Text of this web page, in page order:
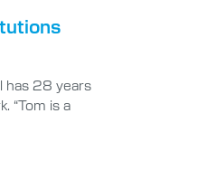
has 28 years
“Tom is a